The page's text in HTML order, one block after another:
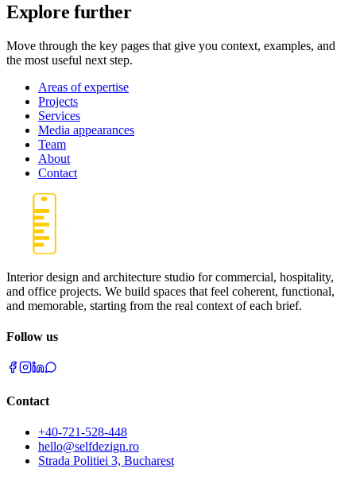
Explore further
Move through the key pages that give you context, examples, and
the most useful next step.
Areas of expertise
Projects
Services
Media appearances
Team
About
Contact
Interior design and architecture studio for commercial, hospitality,
and office projects. We build spaces that feel coherent, functional,
and memorable, starting from the real context of each brief.
Follow us
Contact
+40-721-528-448
hello@selfdezign.ro
Strada Politiei 3, Bucharest